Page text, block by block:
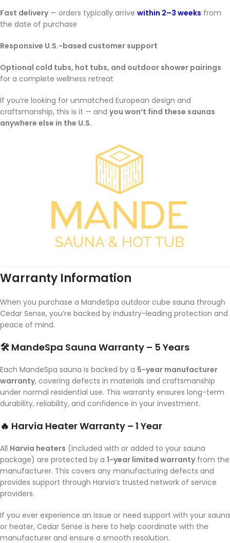
Fast delivery— orders typically arrive within 2–3 weeks from
the date of purchase
Responsive U.S.-based customer support
Optional cold tubs, hot tubs, and outdoor shower pairings
for a complete wellness retreat
If you’re looking for unmatched European design and
craftsmanship, this is it — and you won’t find these saunas
anywhere else in the U.S.
Warranty Information
When you purchase a MandeSpa outdoor cube sauna through
Cedar Sense, you’re backed by industry-leading protection and
peace of mind.
🛠️ MandeSpa Sauna Warranty – 5 Years
Each MandeSpa sauna is backed by a 5-year manufacturer
warranty, covering defects in materials and craftsmanship
under normal residential use. This warranty ensures long-term
durability, reliability, and confidence in your investment.
🔥 Harvia Heater Warranty – 1 Year
All Harvia heaters (included with or added to your sauna
package) are protected by a 1-year limited warrantyfrom the
manufacturer. This covers any manufacturing defects and
provides support through Harvia’s trusted network of service
providers.
If you ever experience an issue or need support with your sauna
or heater, Cedar Sense is here to help coordinate with the
manufacturer and ensure a smooth resolution.